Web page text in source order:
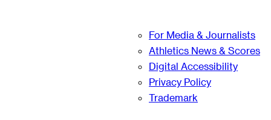
For Media & Journalists
Athletics News & Scores
Digital Accessibility
Privacy Policy
Trademark